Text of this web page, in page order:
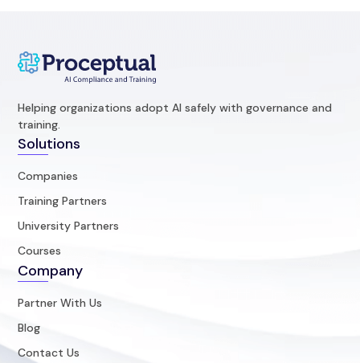
Helping organizations adopt AI safely with governance and
training.
Solutions
Companies
Training Partners
University Partners
Courses
Company
Partner With Us
Blog
Contact Us